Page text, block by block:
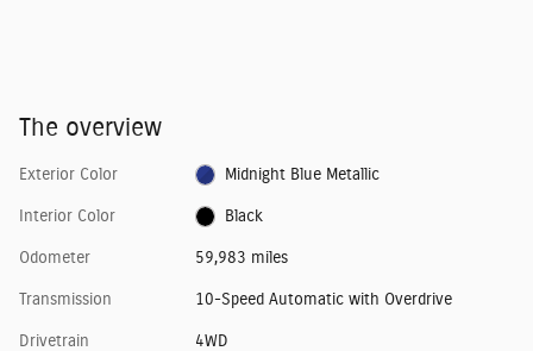
The overview
Exterior Color Midnight Blue Metallic
Interior Color Black
Odometer 59,983 miles
Transmission 10-Speed Automatic with Overdrive
Drivetrain 4WD